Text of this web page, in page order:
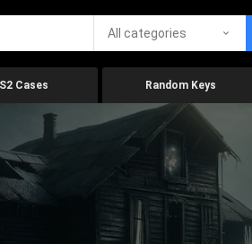
All categories
Cases Random Keys